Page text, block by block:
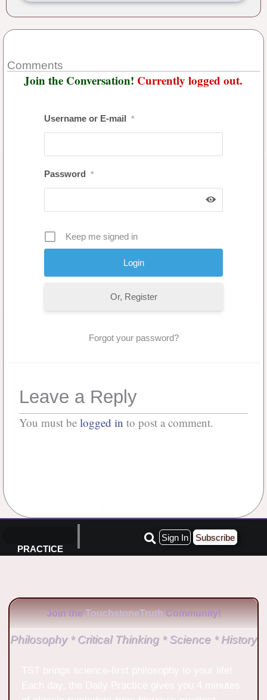
Comments
Join the Conversation! Currently logged out.
Username or E-mail *
Password *
Keep me signed in
Or, Register
Forgot your password?
Leave a Reply
You must be logged in to post a comment.
PRACTICE
Sign In Subscribe
Join the TouchstoneTruth Community!
Philosophy * Critical Thinking * Science * History